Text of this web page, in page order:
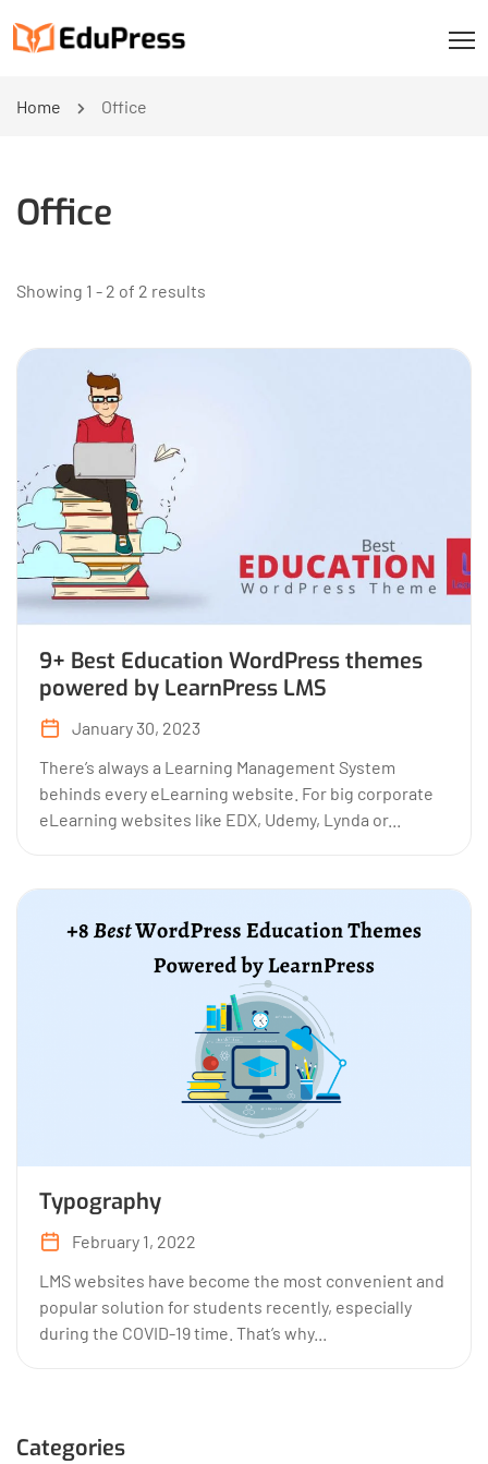
Home Office
Office
Showing 1 - 2 of 2 results
9+ Best Education WordPress themes
powered by LearnPress LMS
January 30, 2023
There’s always a Learning Management System
behinds every eLearning website. For big corporate
eLearning websites like EDX, Udemy, Lynda or...
Typography
February 1, 2022
LMS websites have become the most convenient and
popular solution for students recently, especially
during the COVID-19 time. That’s why...
Categories